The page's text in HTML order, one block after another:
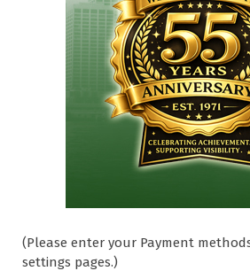
(Please enter your Payment
settings pages.)